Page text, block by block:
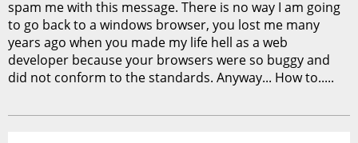
spam me with this message. There is no way I am going
to go back to a windows browser, you lost me many
years ago when you made my life hell as a web
developer because your browsers were so buggy and
did not conform to the standards. Anyway... How to.....